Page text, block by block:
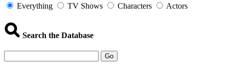
Everything TV Shows Characters Actors
Search the Database
Go